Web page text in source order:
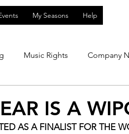
My Seasons Help
Music Rights Company
IS A
AS A FINALIST FOR THE